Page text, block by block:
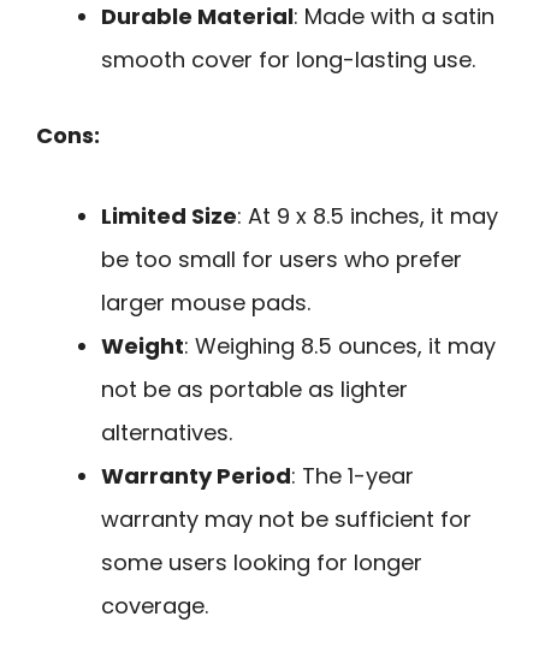
Durable Material: Made with a satin
smooth cover for long-lasting use.
Cons:
Limited Size: At 9 x 8.5 inches, it may
be too small for users who prefer
larger mouse pads.
Weight: Weighing 8.5 ounces, it may
not be as portable as lighter
alternatives.
Warranty Period: The 1-year
warranty may not be sufficient for
some users looking for longer
coverage.